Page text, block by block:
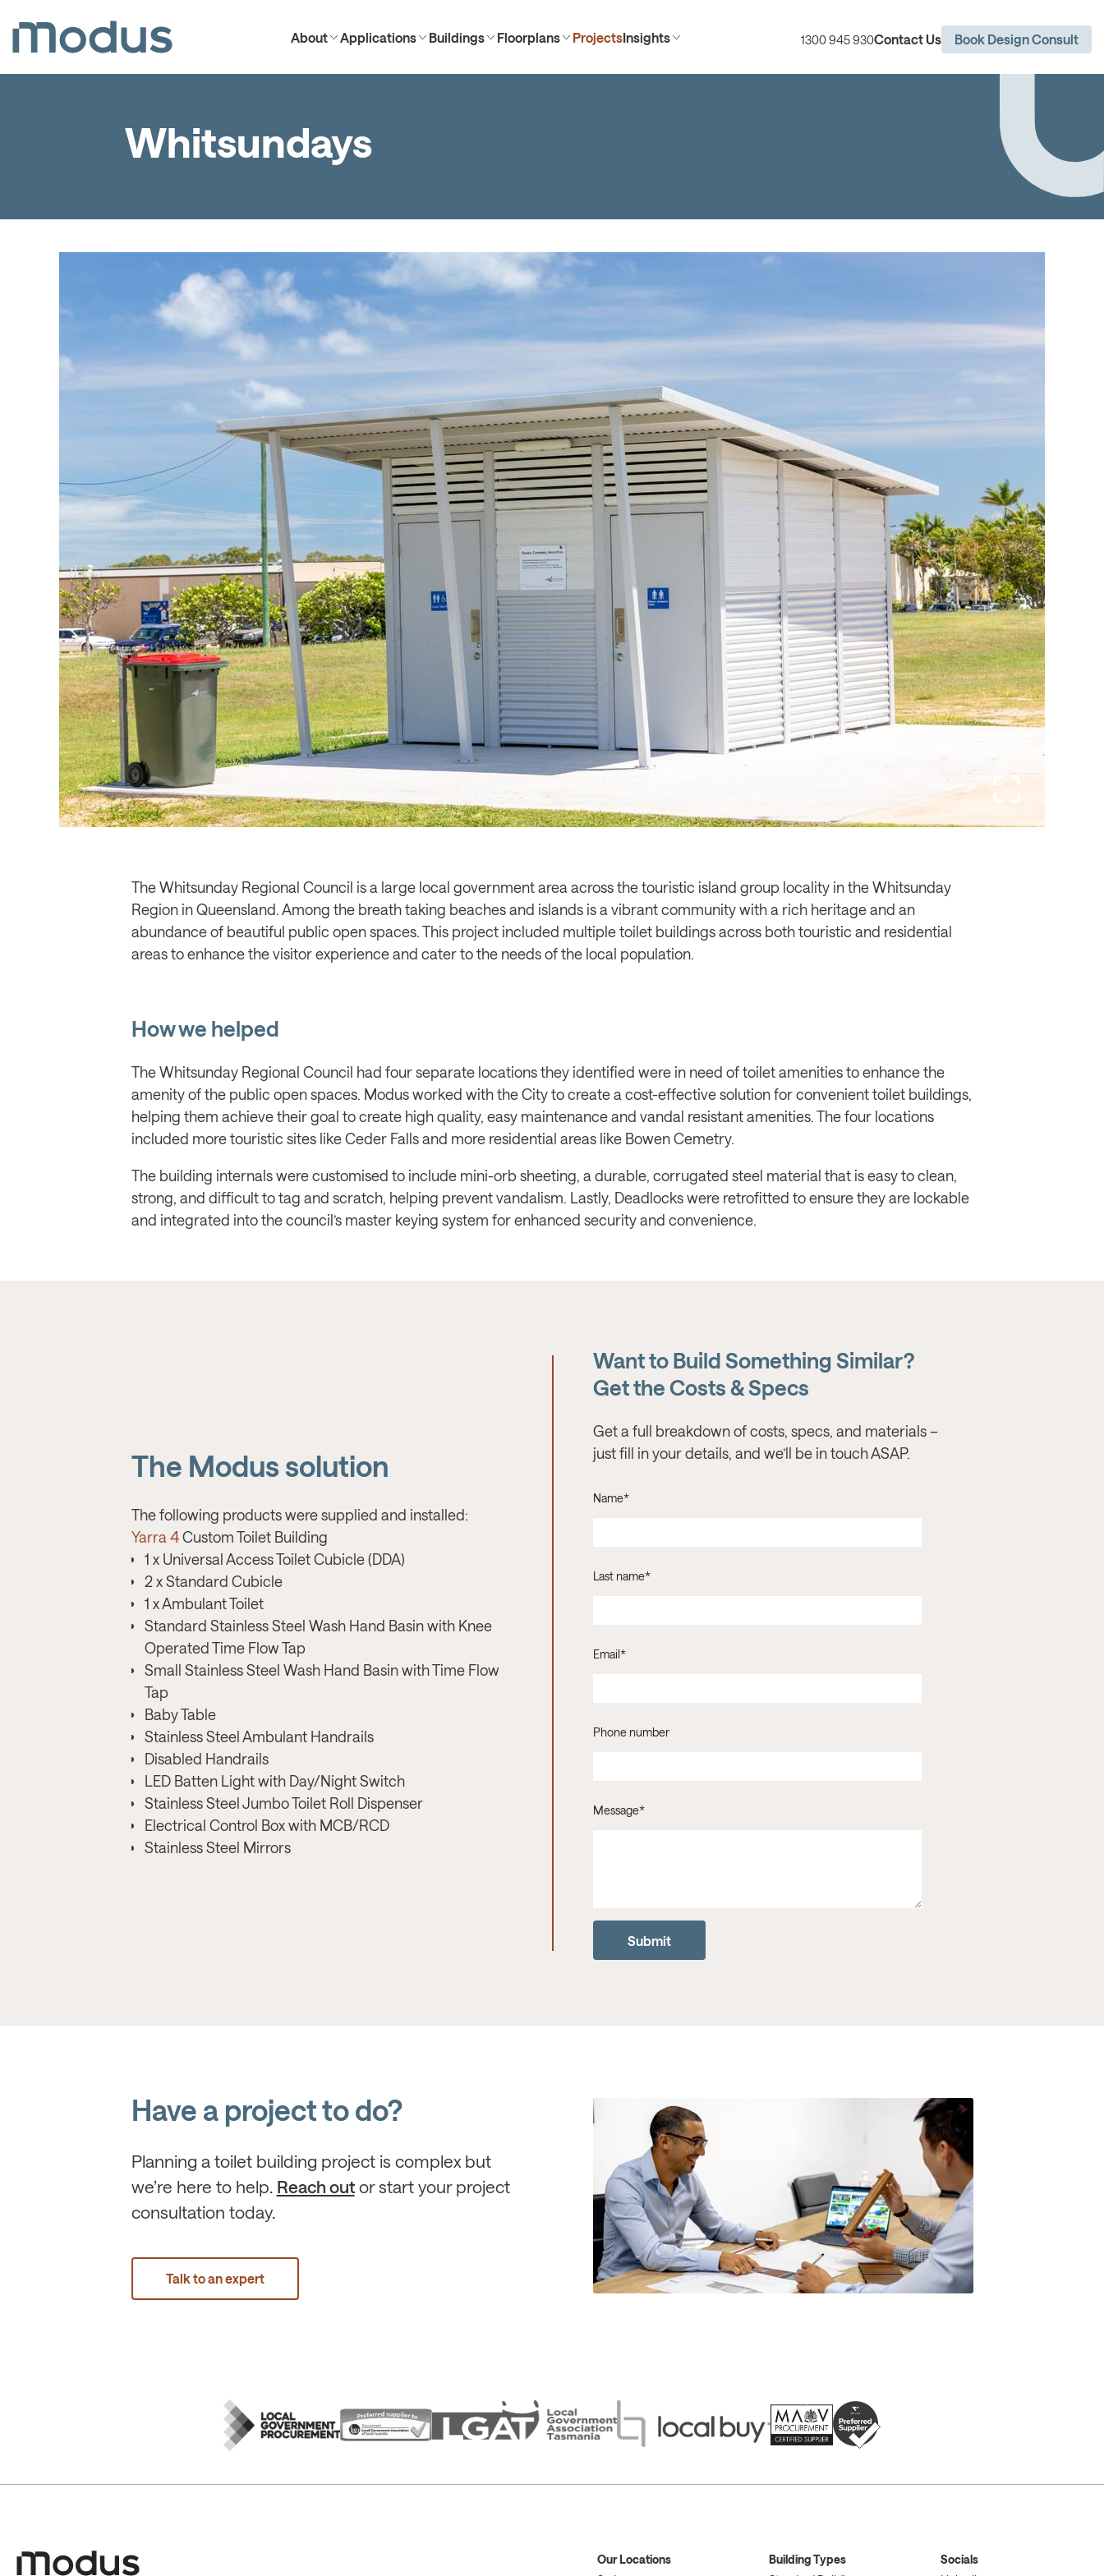
About Applications Buildings Floorplans ProjectsInsights 1300 945 930Contact Us Book Design Consult
Whitsundays
The Whitsunday Regional Council is a large local government area across the touristic island group locality in the Whitsunday
Region in Queensland. Among the breath taking beaches and islands is a vibrant community with a rich heritage and an
abundance of beautiful public open spaces. This project included multiple toilet buildings across both touristic and residential
areas to enhance the visitor experience and cater to the needs of the local population.
How we helped
The Whitsunday Regional Council had four separate locations they identified were in need of toilet amenities to enhance the
amenity of the public open spaces. Modus worked with the City to create a cost-effective solution for convenient toilet buildings,
helping them achieve their goal to create high quality, easy maintenance and vandal resistant amenities. The four locations
included more touristic sites like Ceder Falls and more residential areas like Bowen Cemetry.
The building internals were customised to include mini-orb sheeting, a durable, corrugated steel material that is easy to clean,
strong, and difficult to tag and scratch, helping prevent vandalism. Lastly, Deadlocks were retrofitted to ensure they are lockable
and integrated into the council’s master keying system for enhanced security and convenience.
The Modus solution
The following products were supplied and installed:
Yarra 4Custom Toilet Building
1 x Universal Access Toilet Cubicle (DDA)
2 x Standard Cubicle
1 x Ambulant Toilet
Standard Stainless Steel Wash Hand Basin with Knee
Operated Time Flow Tap
Small Stainless Steel Wash Hand Basin with Time Flow
Tap
Baby Table
Stainless Steel Ambulant Handrails
Disabled Handrails
LED Batten Light with Day/Night Switch
Stainless Steel Jumbo Toilet Roll Dispenser
Electrical Control Box with MCB/RCD
Stainless Steel Mirrors
Want to Build Something Similar?
Get the Costs & Specs
Get a full breakdown of costs, specs, and materials –
just fill in your details, and we’ll be in touch ASAP.
Name*
Last name*
Email*
Phone number
Message*
Have a project to do?
Planning a toilet building project is complex but
we’re here to help. Reach outor start your project
consultation today.
Talk to an expert
Our Locations
Building Types
Socials